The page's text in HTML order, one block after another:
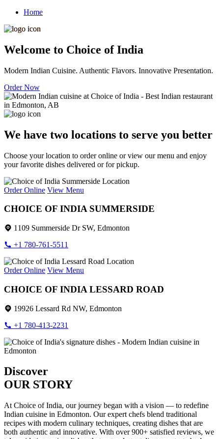
Home
Welcome to Choice of India
Modern Indian Cuisine. Authentic Flavors. Innovative Presentation.
Order Now
We have two locations to serve you better
Choose your location to order online or view our menu and enjoy
your favorite dishes delivered or for pickup.
Order Online View Menu
CHOICE OF INDIA SUMMERSIDE
1109 Summerside Dr SW, Edmonton
+1 780-761-5511
Order Online View Menu
CHOICE OF INDIA LESSARD ROAD
19926 Lessard Rd NW, Edmonton
+1 780-413-2231
Discover
OUR STORY
At Choice of India, our journey began with a vision — to redefine
Indian cuisine in Edmonton. Our expert chefs blend traditional
recipes with modern culinary techniques, creating dishes that are
both authentic and innovative. With over 900+ satisfied reviews, we